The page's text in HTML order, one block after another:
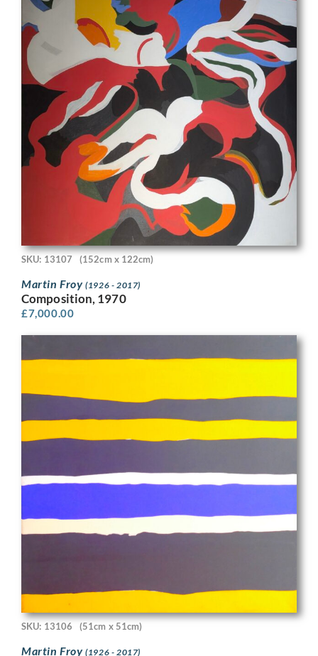
SKU: 13107 (152cm x 122cm)
Martin Froy(1926 - 2017)
Composition, 1970
£7,000.00
SKU: 13106 (51cm x 51cm)
Martin Froy(1926 - 2017)